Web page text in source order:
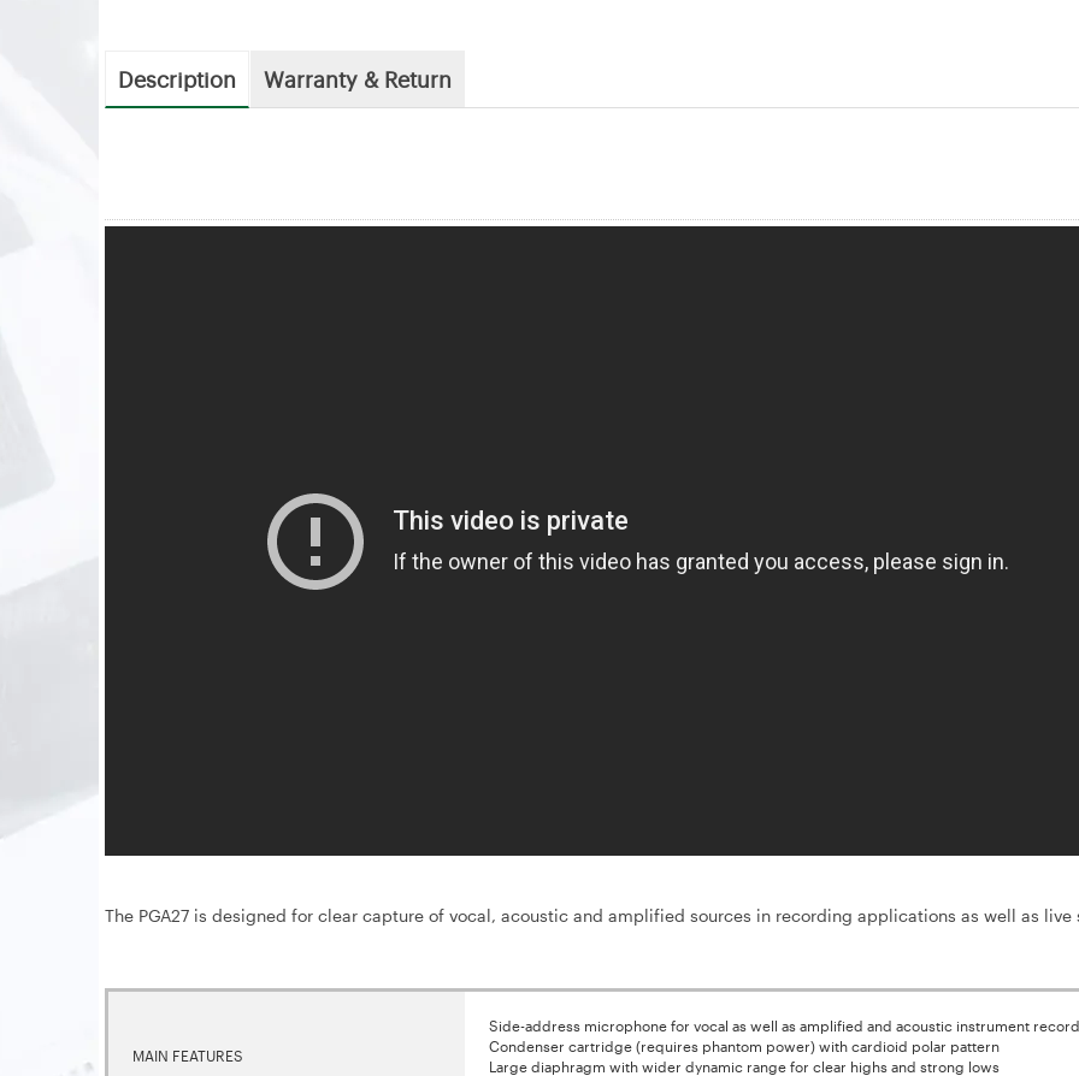
Description Warranty & Return
The PGA27 is designed for clear capture of vocal, acoustic and amplified sources in recording applications as well as live
MAIN FEATURES
Side-address microphone for vocal as well as amplified and acoustic instrument
Condenser cartridge (requires phantom power) with cardioid polar pattern
Large diaphragm with wider dynamic range for clear highs and strong lows